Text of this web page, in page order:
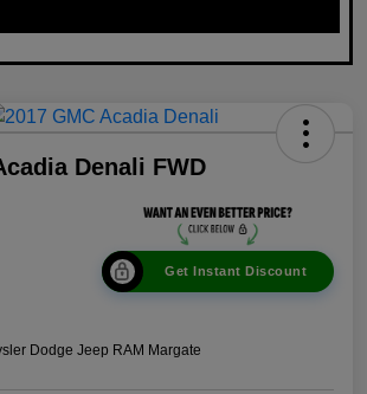
Denali FWD
Get Instant Discount
Dodge Jeep RAM Margate